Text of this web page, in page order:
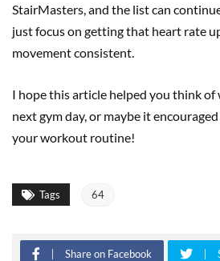
StairMasters, and the list can
just focus on getting that heart rate
movement consistent.
I hope this article helped you think
next gym day, or maybe it
your workout routine!
Tags 64
Share on Facebook